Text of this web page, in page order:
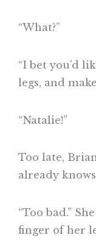
“What?”
“I bet you’d
legs, and
“Natalie!”
Too late,
already
“Too bad.”
finger of her